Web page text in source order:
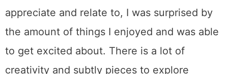
appreciate and relate to, I was surprised by
the amount of things I enjoyed and was able
to get excited about. There is a lot of
creativity and subtly pieces to explore